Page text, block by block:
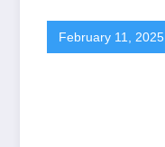
February 11, 2025